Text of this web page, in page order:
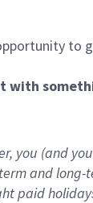
to
with
you (and
and
paid